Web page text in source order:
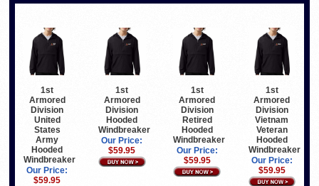
1st
Armored
Division
United
States
Army
Hooded
Windbreaker
Our Price:
$59.95
1st
Armored
Division
Hooded
Windbreaker
Our Price:
$59.95
1st
Armored
Division
Retired
Hooded
Windbreaker
Our Price:
$59.95
1st
Armored
Division
Vietnam
Veteran
Hooded
Windbreaker
Our Price:
$59.95